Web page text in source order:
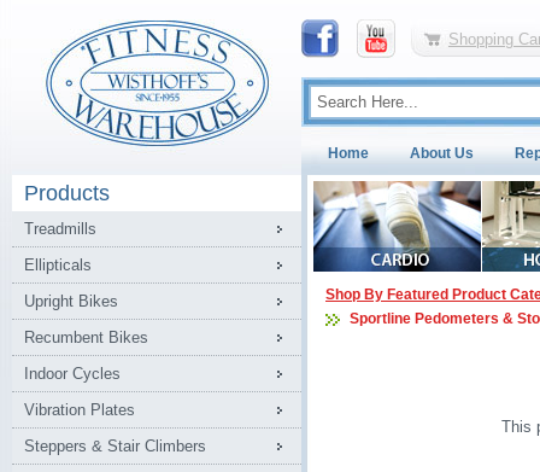
Shopping
Home About Us
Products
Treadmills
Ellipticals
Upright Bikes
Recumbent Bikes
Indoor Cycles
Vibration Plates
Steppers & Stair Climbers
Shop By Featured Product
Sportline Pedometers &
This